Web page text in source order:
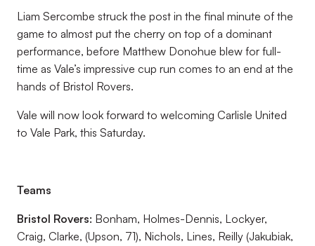
Liam Sercombe struck the post in the final minute of the
game to almost put the cherry on top of a dominant
performance, before Matthew Donohue blew for full-
time as Vale’s impressive cup run comes to an end at the
hands of Bristol Rovers.
Vale will now look forward to welcoming Carlisle United
to Vale Park, this Saturday.
Teams
Bristol Rovers: Bonham, Holmes-Dennis, Lockyer,
Craig, Clarke, (Upson, 71), Nichols, Lines, Reilly (Jakubiak,